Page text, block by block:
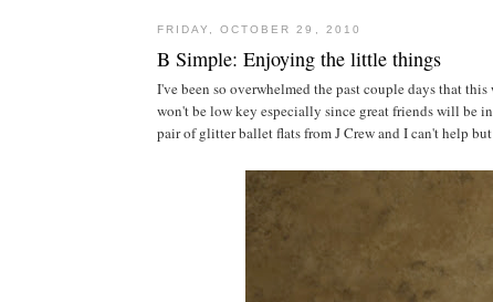
FRIDAY, OCTOBER 29, 2010
B Simple: Enjoying the little things
I've been so overwhelmed the past couple days that
won't be low key especially since great friends will be
pair of glitter ballet flats from J Crew and I can't help